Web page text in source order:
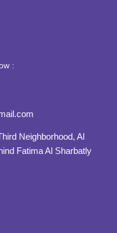
:
Neighborhood, Al
Fatima Al Sharbatly